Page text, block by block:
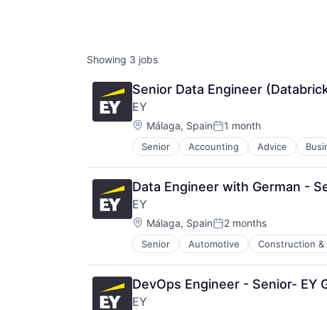
Showing 3 jobs
Senior Data Engineer
EY
Location:
Málaga, SpainPosted:
1 month
Senior Accounting Advice
Data Engineer with German -
EY
Location:
Málaga, SpainPosted:
2 months
Senior Automotive Construction &
Petrochemical
Real Estate
Telecom
DevOps Engineer - Senior- EY
EY